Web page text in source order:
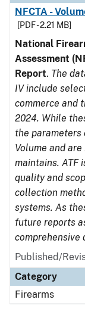
NFCTA -
[PDF - 2.21 MB]
National
Assessment
Report. The
IV include
commerce and
2024. While
the parameters
Volume and
maintains. ATF
quality and
collection
systems. As
future reports
comprehensive
Published/
Category
Firearms